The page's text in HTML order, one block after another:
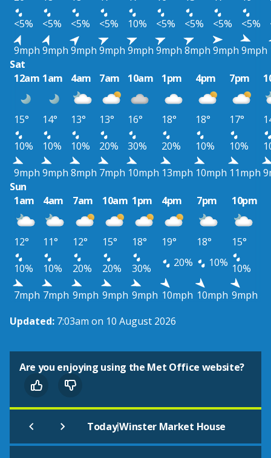
<5%
<5% <5% <5% 10% <5% <5% <5% <5%
9mph 9mph 9mph 9mph 9mph 9mph 8mph 9mph 9mph
Sat
12am 1am 4am 7am 10am 1pm 4pm 7pm
15° 14° 13° 13° 16° 18° 18° 17°
10%
10% 10% 20% 30% 20% 10% 10%
9mph 9mph 8mph 7mph 10mph 13mph 10mph 11mph
Sun
1am
4am 7am 10am 1pm 4pm 7pm 10pm
12° 11° 12° 15° 18° 19° 18°
15°
10%
10% 20% 20% 30% 20% 10% 10%
7mph 7mph 9mph 9mph 9mph 10mph 10mph 9mph
Updated: 7:03am on 10 August 2026
Are you enjoying using the Met Office website?
Today|Winster Market House